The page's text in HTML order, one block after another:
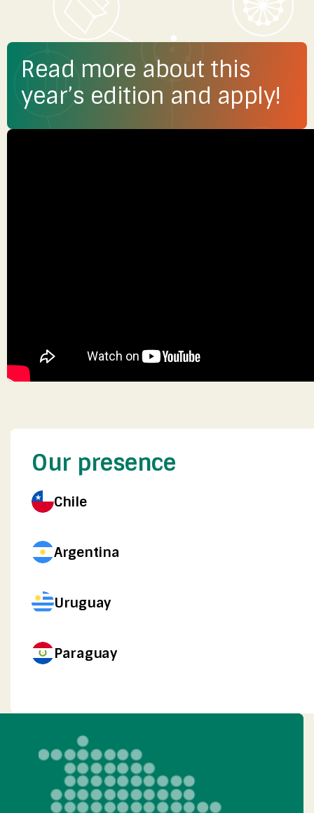
Read more about this
year’s edition and apply!
Our presence
Chile
Argentina
Uruguay
Paraguay